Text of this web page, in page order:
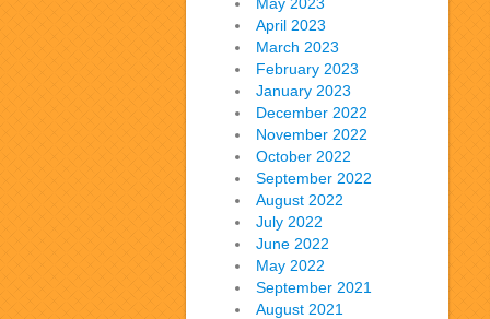
April 2023
March 2023
February 2023
January 2023
December 2022
November 2022
October 2022
September 2022
August 2022
July 2022
June 2022
May 2022
September 2021
August 2021